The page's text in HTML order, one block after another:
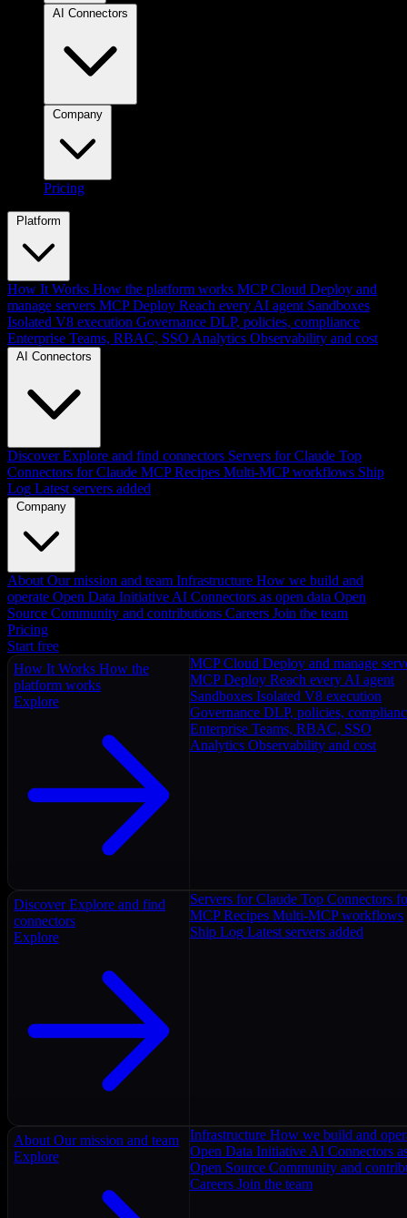
Pricing
Platform
How It Works How the platform works MCP Cloud Deploy and
manage servers MCP Deploy Reach every AI agent Sandboxes
Isolated V8 execution Governance DLP, policies, compliance
Enterprise Teams, RBAC, SSO Analytics Observability and cost
AI Connectors
Discover Explore and find connectors Servers for Claude Top
Connectors for Claude MCP Recipes Multi-MCP workflows Ship
Log Latest servers added
Company
About Our mission and team Infrastructure How we build and
operate Open Data Initiative AI Connectors as open data Open
Source Community and contributions Careers Join the team
Pricing
Start free
How It Works How the
platform works
Explore
MCP Cloud Deploy and manage
MCP Deploy Reach every AI agent
Sandboxes Isolated V8 execution
Governance DLP, policies,
Enterprise Teams, RBAC, SSO
Analytics Observability and cost
Discover Explore and find
connectors
Explore
Servers for Claude Top Connectors
MCP Recipes Multi-MCP workflows
Ship Log Latest servers added
About Our mission and team
Explore
Infrastructure How we build and
Open Data Initiative AI Connectors
Open Source Community and
Careers Join the team